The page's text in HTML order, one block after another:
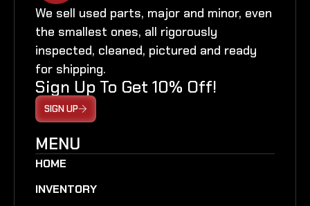
We sell used parts, major and minor, even
the smallest ones, all rigorously
inspected, cleaned, pictured and ready
for shipping.
Sign Up To Get 10% Off!
SIGN UP
MENU
HOME
INVENTORY